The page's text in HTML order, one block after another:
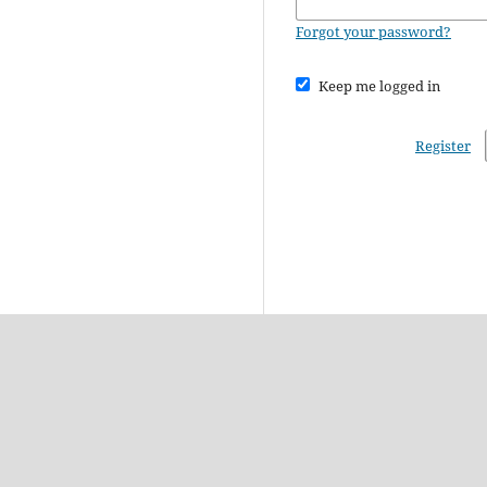
Forgot your password?
Keep me logged in
Register